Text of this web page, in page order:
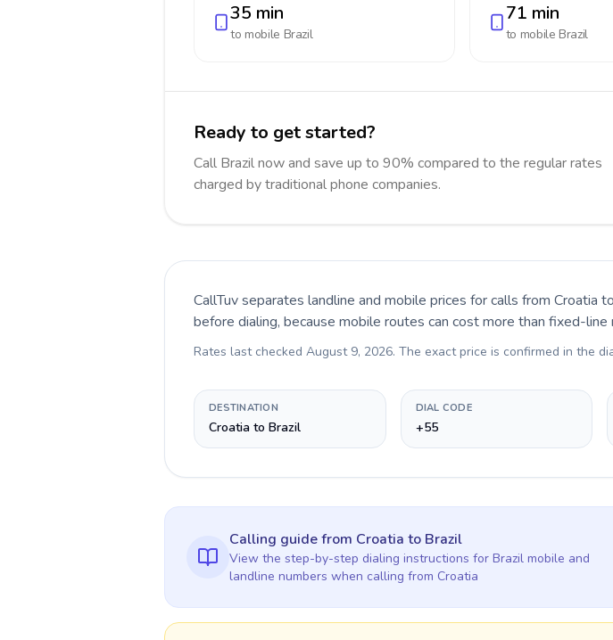
35 min
to mobile Brazil
71 min
to mobile Brazil
Ready to get started?
Call Brazil now and save up to 90% compared to the regular rates
charged by traditional phone companies.
CallTuv separates landline and mobile prices for calls from Croatia
before dialing, because mobile routes can cost more than fixed-line
Rates last checked August 9, 2026. The exact price is confirmed in the
DESTINATION
Croatia to Brazil
DIAL CODE
+55
Calling guidefrom Croatia to Brazil
View the step-by-step dialing instructions for Brazil mobile and
landline numbers when calling from Croatia